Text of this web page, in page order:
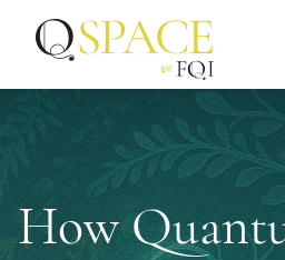
How